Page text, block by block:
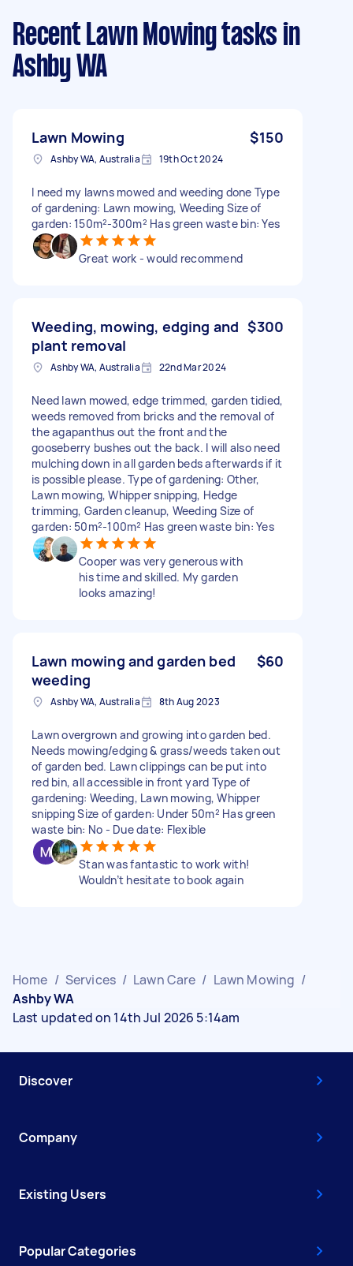
Recent Lawn Mowing tasks in
Ashby WA
Lawn Mowing $150
Ashby WA, Australia 19th Oct 2024
I need my lawns mowed and weeding done Type
of gardening: Lawn mowing, Weeding Size of
garden: 150m²-300m² Has green waste bin: Yes
Great work - would recommend
Weeding, mowing, edging and
plant removal
$300
Ashby WA, Australia 22nd Mar 2024
Need lawn mowed, edge trimmed, garden tidied,
weeds removed from bricks and the removal of
the agapanthus out the front and the
gooseberry bushes out the back. I will also need
mulching down in all garden beds afterwards if it
is possible please. Type of gardening: Other,
Lawn mowing, Whipper snipping, Hedge
trimming, Garden cleanup, Weeding Size of
garden: 50m²-100m² Has green waste bin: Yes
Cooper was very generous with
his time and skilled. My garden
looks amazing!
Lawn mowing and garden bed
weeding
$60
Ashby WA, Australia 8th Aug 2023
Lawn overgrown and growing into garden bed.
Needs mowing/edging & grass/weeds taken out
of garden bed. Lawn clippings can be put into
red bin, all accessible in front yard Type of
gardening: Weeding, Lawn mowing, Whipper
snipping Size of garden: Under 50m² Has green
waste bin: No - Due date: Flexible
Stan was fantastic to work with!
Wouldn’t hesitate to book again
Home / Services / Lawn Care / Lawn Mowing /
Ashby WA
Last updated on 14th Jul 2026 5:14am
Discover
Company
Existing Users
Popular Categories